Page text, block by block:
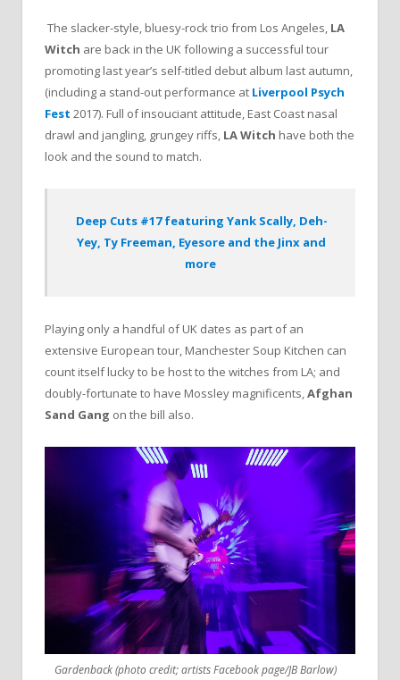
The slacker-style, bluesy-rock trio from Los Angeles, LA
Witch are back in the UK following a successful tour
promoting last year’s self-titled debut album last autumn,
(including a stand-out performance at Liverpool Psych
Fest 2017). Full of insouciant attitude, East Coast nasal
drawl and jangling, grungey riffs, LA Witch have both the
look and the sound to match.
Deep Cuts #17 featuring Yank Scally, Deh-
Yey, Ty Freeman, Eyesore and the Jinx and
more
Playing only a handful of UK dates as part of an
extensive European tour, Manchester Soup Kitchen can
count itself lucky to be host to the witches from LA; and
doubly-fortunate to have Mossley magnificents,Afghan
Sand Gang on the bill also.
Gardenback (photo credit; artists Facebook page/JB Barlow)